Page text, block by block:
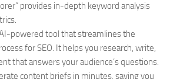
provides in-depth keyword analysis
powered tool that streamlines the
for SEO. It helps you research, write,
that answers your audience’s questions.
content briefs in minutes, saving you